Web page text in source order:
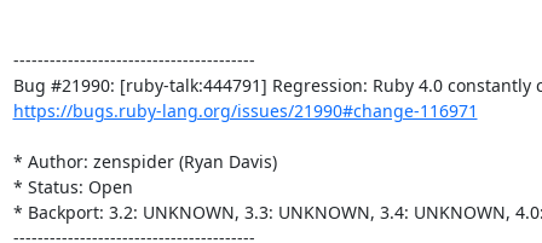
----------------------------------------
https://bugs.ruby-lang.org/issues/21990#change-116971
* Author: zenspider (Ryan Davis)
* Status: Open
* Backport: 3.2: UNKNOWN, 3.3: UNKNOWN, 3.4: UNKNOWN,
----------------------------------------